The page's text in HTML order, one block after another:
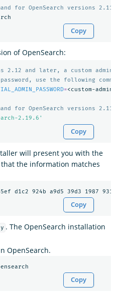
for OpenSearch versions
Copy
of OpenSearch:
2.12 and later, a custom
use the following
=<custom-
for OpenSearch versions
2.19.6'
Copy
will present you with the
the information matches
Copy
y . The OpenSearch installation
OpenSearch.
Copy